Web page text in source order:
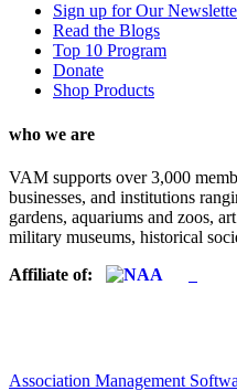
Sign up for Our
Read the Blogs
Top 10 Program
Donate
Shop Products
who we are
VAM supports over 3,000
businesses, and institutions
gardens, aquariums and zoos,
military museums, historical
Affiliate of:
Association Management